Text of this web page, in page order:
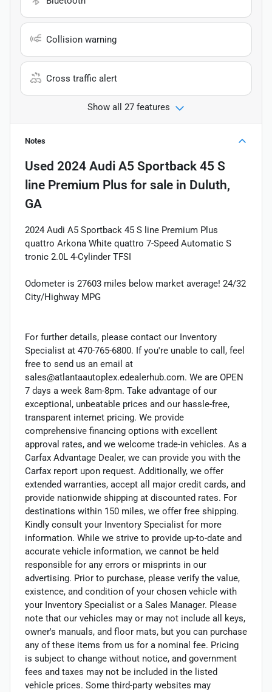
Collision warning
Cross traffic alert
Show all 27 features
Notes
Used 2024 Audi A5 Sportback 45 S
line Premium Plus for sale in Duluth,
GA
2024 Audi A5 Sportback 45 S line Premium Plus
quattro Arkona White quattro 7-Speed Automatic S
tronic 2.0L 4-Cylinder TFSI
Odometer is 27603 miles below market average! 24/32
City/Highway MPG
For further details, please contact our Inventory
Specialist at 470-765-6800. If you're unable to call, feel
free to send us an email at
sales@atlantaautoplex.edealerhub.com. We are OPEN
7 days a week 8am-8pm. Take advantage of our
exceptional, unbeatable prices and our hassle-free,
transparent internet pricing. We provide
comprehensive financing options with excellent
approval rates, and we welcome trade-in vehicles. As a
Carfax Advantage Dealer, we can provide you with the
Carfax report upon request. Additionally, we offer
extended warranties, accept all major credit cards, and
provide nationwide shipping at discounted rates. For
destinations within 150 miles, we offer free shipping.
Kindly consult your Inventory Specialist for more
information. While we strive to provide up-to-date and
accurate vehicle information, we cannot be held
responsible for any errors or misprints in our
advertising. Prior to purchase, please verify the value,
existence, and condition of your chosen vehicle with
your Inventory Specialist or a Sales Manager. Please
note that our vehicles may or may not include all keys,
owner's manuals, and floor mats, but you can purchase
any of these items from us for a nominal fee. Pricing
is subject to change without notice, and government
fees and taxes may not be included in the listed
vehicle prices. Some third-party websites may